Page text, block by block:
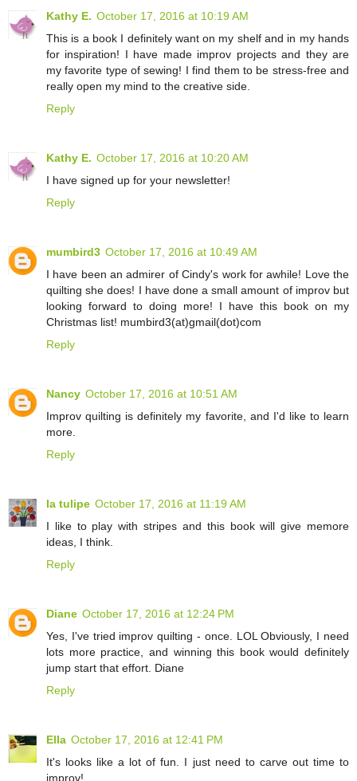
Kathy E. October 17, 2016 at 10:19 AM
This is a book I definitely want on my shelf and in my hands
for inspiration! I have made improv projects and they are
my favorite type of sewing! I find them to be stress-free and
really open my mind to the creative side.
Reply
Kathy E. October 17, 2016 at 10:20 AM
I have signed up for your newsletter!
Reply
mumbird3 October 17, 2016 at 10:49 AM
I have been an admirer of Cindy's work for awhile! Love the
quilting she does! I have done a small amount of improv but
looking forward to doing more! I have this book on my
Christmas list! mumbird3(at)gmail(dot)com
Reply
Nancy October 17, 2016 at 10:51 AM
Improv quilting is definitely my favorite, and I'd like to learn
more.
Reply
la tulipe October 17, 2016 at 11:19 AM
I like to play with stripes and this book will give memore
ideas, I think.
Reply
Diane October 17, 2016 at 12:24 PM
Yes, I've tried improv quilting - once. LOL Obviously, I need
lots more practice, and winning this book would definitely
jump start that effort. Diane
Reply
Ella October 17, 2016 at 12:41 PM
It's looks like a lot of fun. I just need to carve out time to
improv!